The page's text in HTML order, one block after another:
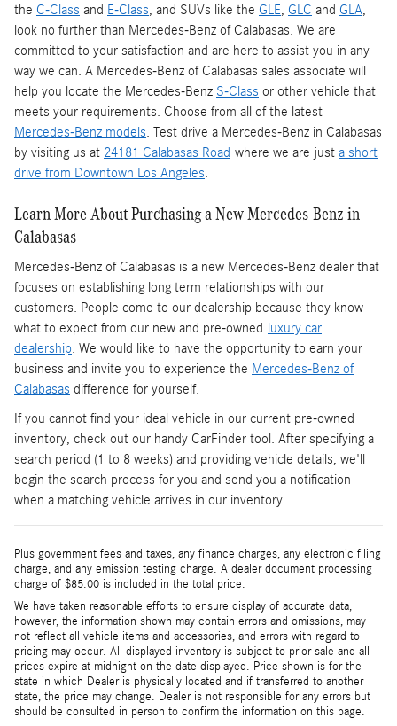
the C-Class and E-Class, and SUVs like the GLE, GLC and GLA,
look no further than Mercedes-Benz of Calabasas. We are
committed to your satisfaction and are here to assist you in any
way we can. A Mercedes-Benz of Calabasas sales associate will
help you locate the Mercedes-Benz S-Class or other vehicle that
meets your requirements. Choose from all of the latest
Mercedes-Benz models. Test drive a Mercedes-Benz in Calabasas
by visiting us at 24181 Calabasas Road where we are just a short
drive from Downtown Los Angeles.
Learn More About Purchasing a New Mercedes-Benz in
Calabasas
Mercedes-Benz of Calabasas is a new Mercedes-Benz dealer that
focuses on establishing long term relationships with our
customers. People come to our dealership because they know
what to expect from our new and pre-owned
luxury car
dealership. We would like to have the opportunity to earn your
business and invite you to experience the Mercedes-Benz of
Calabasas difference for yourself.
If you cannot find your ideal vehicle in our current pre-owned
inventory, check out our handy CarFinder tool. After specifying a
search period (1 to 8 weeks) and providing vehicle details, we'll
begin the search process for you and send you a notification
when a matching vehicle arrives in our inventory.
Plus government fees and taxes, any finance charges, any electronic filing
charge, and any emission testing charge. A dealer document processing
charge of $85.00 is included in the total price.
We have taken reasonable efforts to ensure display of accurate data;
however, the information shown may contain errors and omissions, may
not reflect all vehicle items and accessories, and errors with regard to
pricing may occur. All displayed inventory is subject to prior sale and all
prices expire at midnight on the date displayed. Price shown is for the
state in which Dealer is physically located and if transferred to another
state, the price may change. Dealer is not responsible for any errors but
should be consulted in person to confirm the information on this page.